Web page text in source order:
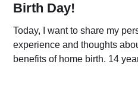
Birth Day!
Today, I want to share my
experience and thoughts
benefits of home birth. 14